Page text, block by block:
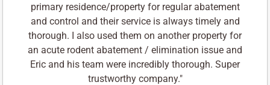
primary residence/property for regular abatement
and control and their service is always timely and
thorough. I also used them on another property for
an acute rodent abatement / elimination issue and
Eric and his team were incredibly thorough. Super
trustworthy company."